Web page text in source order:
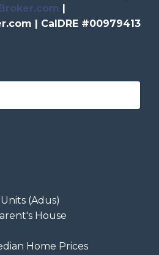
| CalDRE #00979413
(adus)
House
Home Prices